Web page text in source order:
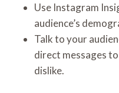
Use Instagram
audience’s
Talk to your
direct messages
dislike.